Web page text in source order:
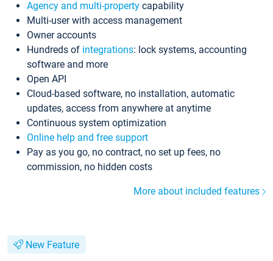
Agency and multi-property capability
Multi-user with access management
Owner accounts
Hundreds of integrations: lock systems, accounting
software and more
Open API
Cloud-based software, no installation, automatic
updates, access from anywhere at anytime
Continuous system optimization
Online help and free support
Pay as you go, no contract, no set up fees, no
commission, no hidden costs
More about included features
New Feature